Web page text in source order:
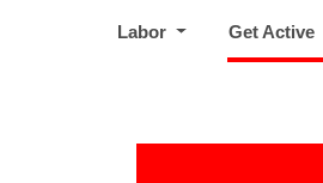
Labor Get Active